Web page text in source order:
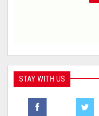
STAY WITH US